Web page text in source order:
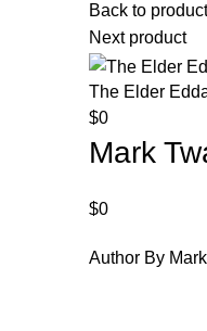
Back to
Next product
The Elder
$0
Mark
$0
Author By